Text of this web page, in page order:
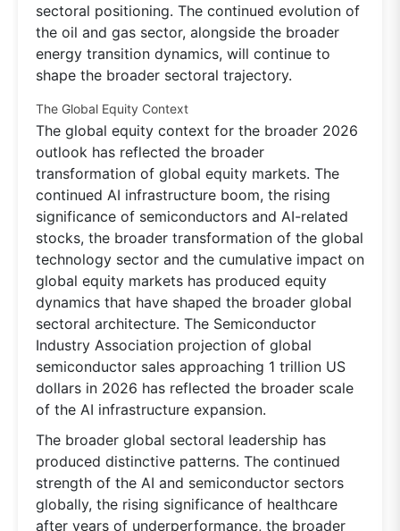
sectoral positioning. The continued evolution of
the oil and gas sector, alongside the broader
energy transition dynamics, will continue to
shape the broader sectoral trajectory.
The Global Equity Context
The global equity context for the broader 2026
outlook has reflected the broader
transformation of global equity markets. The
continued AI infrastructure boom, the rising
significance of semiconductors and AI-related
stocks, the broader transformation of the global
technology sector and the cumulative impact on
global equity markets has produced equity
dynamics that have shaped the broader global
sectoral architecture. The Semiconductor
Industry Association projection of global
semiconductor sales approaching 1 trillion US
dollars in 2026 has reflected the broader scale
of the AI infrastructure expansion.
The broader global sectoral leadership has
produced distinctive patterns. The continued
strength of the AI and semiconductor sectors
globally, the rising significance of healthcare
after years of underperformance, the broader